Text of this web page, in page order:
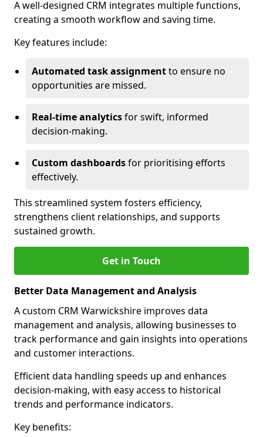
A well-designed CRM integrates multiple functions,
creating a smooth workflow and saving time.
Key features include:
Automated task assignmentto ensure no
opportunities are missed.
Real-time analyticsfor swift, informed
decision-making.
Custom dashboardsfor prioritising efforts
effectively.
This streamlined system fosters efficiency,
strengthens client relationships, and supports
sustained growth.
Get in Touch
Better Data Management and Analysis
A custom CRM Warwickshire improves data
management and analysis, allowing businesses to
track performance and gain insights into operations
and customer interactions.
Efficient data handling speeds up and enhances
decision-making, with easy access to historical
trends and performance indicators.
Key benefits: